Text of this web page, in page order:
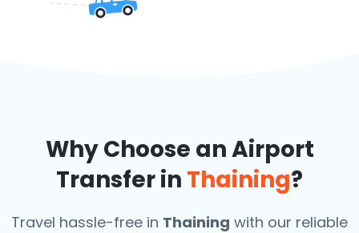
Why Choose an Airport
Transfer in Thaining?
Travel hassle-free in Thaining with our reliable